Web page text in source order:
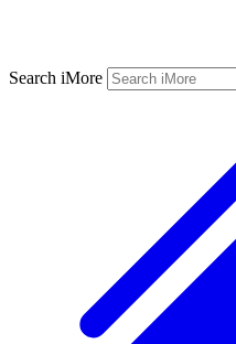
Search iMore